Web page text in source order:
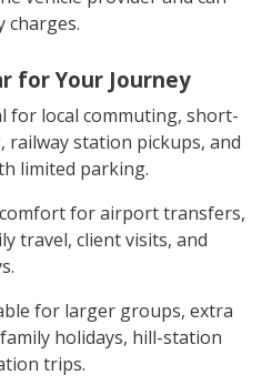
charges.
for Your Journey
for local commuting, short-
railway station pickups, and
limited parking.
for airport transfers,
travel, client visits, and
for larger groups, extra
holidays, hill-station
trips.